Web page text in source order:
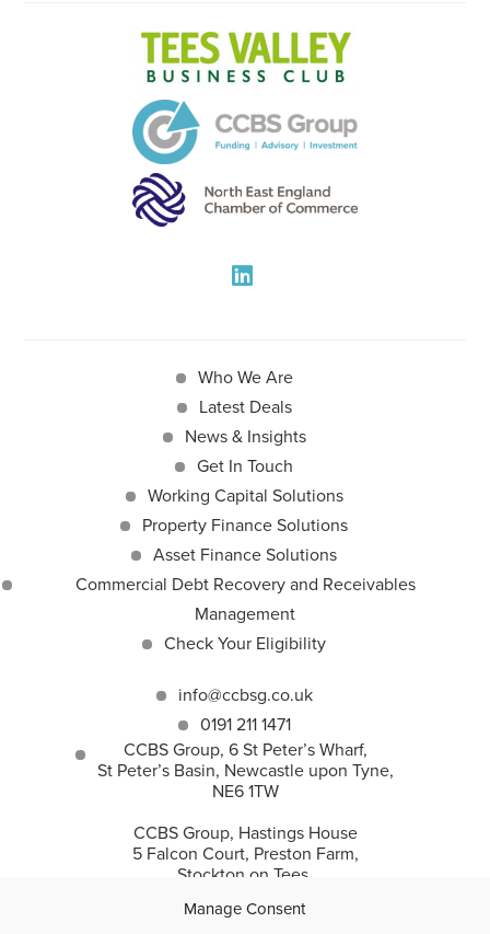
Manage Consent
Who We Are
Latest Deals
News & Insights
Get In Touch
Working Capital Solutions
Property Finance Solutions
Asset Finance Solutions
Commercial Debt Recovery and Receivables
Management
Check Your Eligibility
info@ccbsg.co.uk
0191 211 1471
CCBS Group, 6 St Peter’s Wharf,
St Peter’s Basin, Newcastle upon Tyne,
NE6 1TW
CCBS Group, Hastings House
5 Falcon Court, Preston Farm,
Stockton on Tees,